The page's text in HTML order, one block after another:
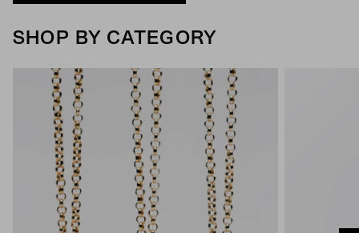
SHOP BY CATEGORY